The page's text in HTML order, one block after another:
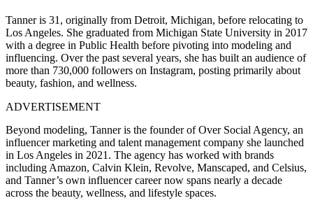
Tanner is 31, originally from Detroit, Michigan, before relocating to
Los Angeles. She graduated from Michigan State University in 2017
with a degree in Public Health before pivoting into modeling and
influencing. Over the past several years, she has built an audience of
more than 730,000 followers on Instagram, posting primarily about
beauty, fashion, and wellness.
ADVERTISEMENT
Beyond modeling, Tanner is the founder of Over Social Agency, an
influencer marketing and talent management company she launched
in Los Angeles in 2021. The agency has worked with brands
including Amazon, Calvin Klein, Revolve, Manscaped, and Celsius,
and Tanner’s own influencer career now spans nearly a decade
across the beauty, wellness, and lifestyle spaces.